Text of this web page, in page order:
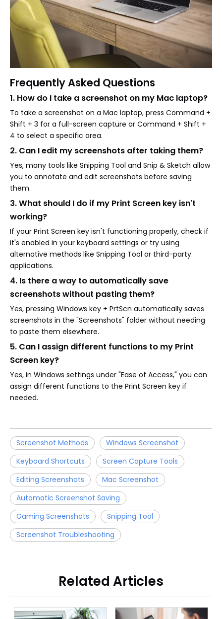
Frequently Asked Questions
1. How do I take a screenshot on my Mac laptop?
To take a screenshot on a Mac laptop, press Command +
Shift + 3 for a full-screen capture or Command + Shift +
4 to select a specific area.
2. Can I edit my screenshots after taking them?
Yes, many tools like Snipping Tool and Snip & Sketch allow
you to annotate and edit screenshots before saving
them.
3. What should I do if my Print Screen key isn't
working?
If your Print Screen key isn't functioning properly, check if
it's enabled in your keyboard settings or try using
alternative methods like Snipping Tool or third-party
applications.
4. Is there a way to automatically save
screenshots without pasting them?
Yes, pressing Windows key + PrtScn automatically saves
screenshots in the "Screenshots" folder without needing
to paste them elsewhere.
5. Can I assign different functions to my Print
Screen key?
Yes, in Windows settings under "Ease of Access," you can
assign different functions to the Print Screen key if
needed.
Screenshot Methods
Windows Screenshot
Keyboard Shortcuts
Screen Capture Tools
Editing Screenshots
Mac Screenshot
Automatic Screenshot Saving
Gaming Screenshots
Snipping Tool
Screenshot Troubleshooting
Related Articles